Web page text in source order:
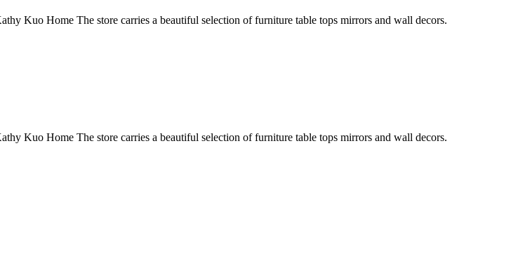
Kuo Home The store carries a beautiful selection of furniture table tops mirrors and wall decors.
Kuo Home The store carries a beautiful selection of furniture table tops mirrors and wall decors.